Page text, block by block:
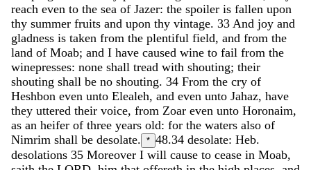
reach even to the sea of Jazer: the spoiler is fallen upon
thy summer fruits and upon thy vintage. 33 And joy and
gladness is taken from the plentiful field, and from the
land of Moab; and I have caused wine to fail from the
winepresses: none shall tread with shouting; their
shouting shall be no shouting. 34 From the cry of
Heshbon even unto Elealeh, and even unto Jahaz, have
they uttered their voice, from Zoar even unto Horonaim,
as an heifer of three years old: for the waters also of
Nimrim shall be desolate. * 48.34 desolate: Heb.
desolations 35 Moreover I will cause to cease in Moab,